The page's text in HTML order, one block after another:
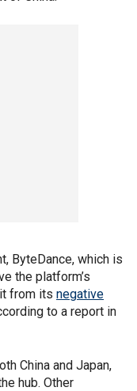
ByteDance, which is
the platform’s
from its negative
to a report in
China and Japan,
hub. Other